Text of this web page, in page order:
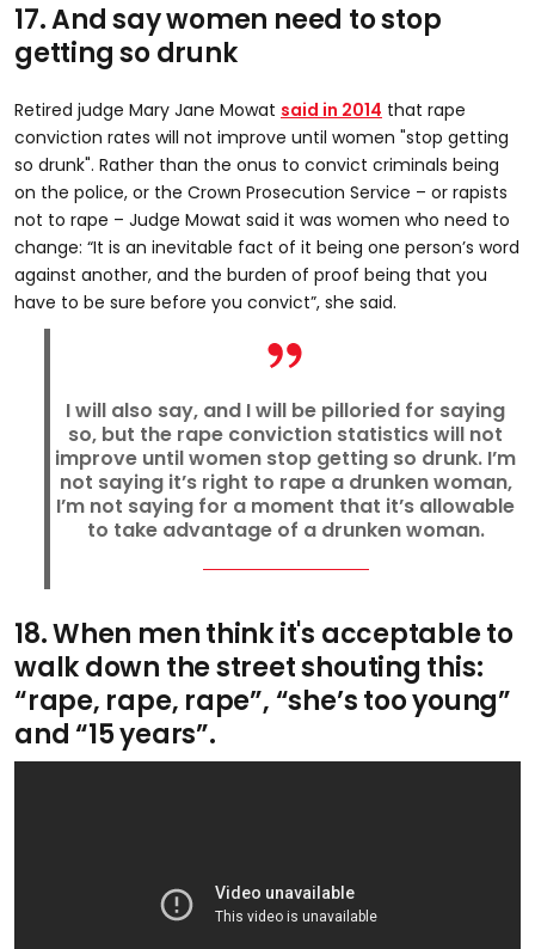
17. And say women need to stop
getting so drunk
Retired judge Mary Jane Mowat said in 2014 that rape
conviction rates will not improve until women "stop getting
so drunk". Rather than the onus to convict criminals being
on the police, or the Crown Prosecution Service – or rapists
not to rape – Judge Mowat said it was women who need to
change: “It is an inevitable fact of it being one person’s word
against another, and the burden of proof being that you
have to be sure before you convict”, she said.
I will also say, and I will be pilloried for saying
so, but the rape conviction statistics will not
improve until women stop getting so drunk. I’m
not saying it’s right to rape a drunken woman,
I’m not saying for a moment that it’s allowable
to take advantage of a drunken woman.
18. When men think it's acceptable to
walk down the street shouting this:
“rape, rape, rape”, “she’s too young”
and “15 years”.